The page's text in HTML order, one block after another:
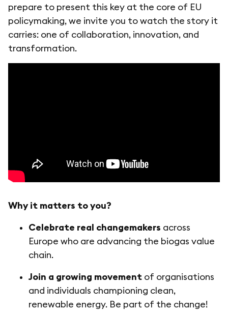
prepare to present this key at the core of EU
policymaking, we invite you to watch the story it
carries: one of collaboration, innovation, and
transformation.
Why it matters to you?
Celebrate real changemakers across
Europe who are advancing the biogas value
chain.
Join a growing movement of organisations
and individuals championing clean,
renewable energy. Be part of the change!